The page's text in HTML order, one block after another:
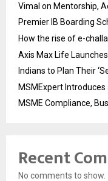
Vimal on Mentorship,
Premier IB Boarding
How the rise of e-
Axis Max Life
Indians to Plan Their
MSMExpert
MSME Compliance,
Recent
No comments to show.